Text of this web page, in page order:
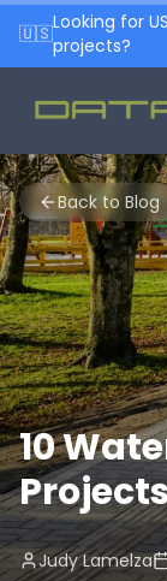
🇺🇸Looking for
projects?
Back to Blog
10
Judy Lamelza